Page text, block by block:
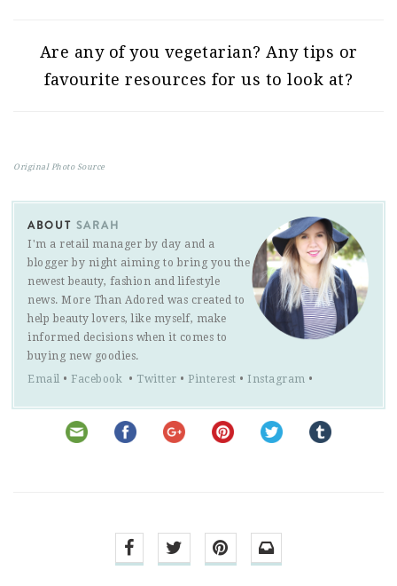
Are any of you vegetarian? Any tips or
favourite resources for us to look at?
Original Photo Source
ABOUT SARAH
I'm a retail manager by day and a
blogger by night aiming to bring you the
newest beauty, fashion and lifestyle
news. More Than Adored was created to
help beauty lovers, like myself, make
informed decisions when it comes to
buying new goodies.
Email • Facebook • Twitter • Pinterest • Instagram •